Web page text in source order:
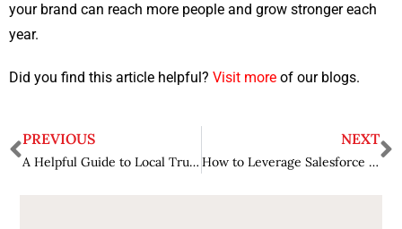
your brand can reach more people and grow stronger each
year.
Did you find this article helpful? Visit more of our blogs.
PREVIOUS
A Helpful Guide to Local Truck Accident Claims
NEXT
How to Leverage Salesforce Data for Business Intelligence